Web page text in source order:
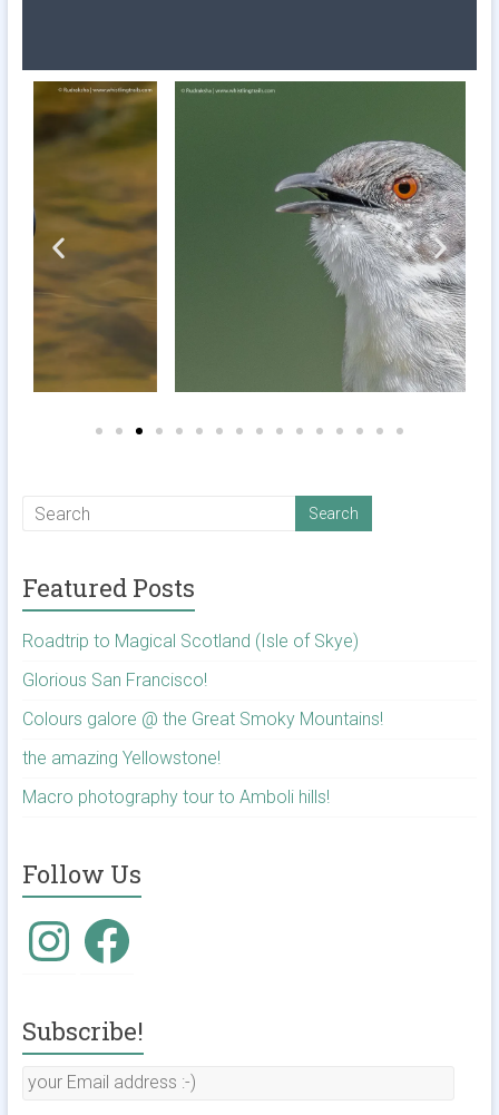
Featured Posts
Roadtrip to Magical Scotland (Isle of Skye)
Glorious San Francisco!
Colours galore @ the Great Smoky Mountains!
the amazing Yellowstone!
Macro photography tour to Amboli hills!
Follow Us
Subscribe!